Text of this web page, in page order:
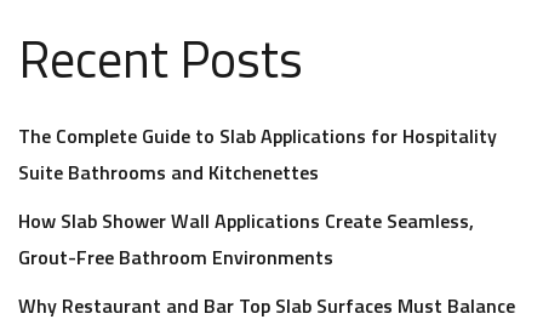
Recent Posts
The Complete Guide to Slab Applications for Hospitality
Suite Bathrooms and Kitchenettes
How Slab Shower Wall Applications Create Seamless,
Grout-Free Bathroom Environments
Why Restaurant and Bar Top Slab Surfaces Must Balance